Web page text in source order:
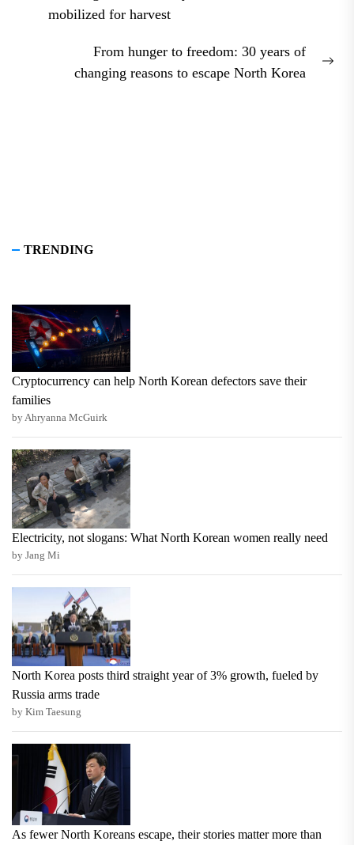
mobilized for harvest
From hunger to freedom: 30 years of
changing reasons to escape North Korea
TRENDING
Cryptocurrency can help North Korean defectors save their
families
by Ahryanna McGuirk
Electricity, not slogans: What North Korean women really need
by Jang Mi
North Korea posts third straight year of 3% growth, fueled by
Russia arms trade
by Kim Taesung
As fewer North Koreans escape, their stories matter more than